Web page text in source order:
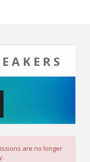
are no longer